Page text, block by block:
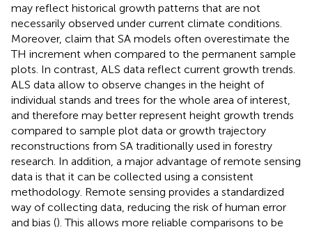
may reflect historical growth patterns that are not
necessarily observed under current climate conditions.
Moreover, claim that SA models often overestimate the
TH increment when compared to the permanent sample
plots. In contrast, ALS data reflect current growth trends.
ALS data allow to observe changes in the height of
individual stands and trees for the whole area of interest,
and therefore may better represent height growth trends
compared to sample plot data or growth trajectory
reconstructions from SA traditionally used in forestry
research. In addition, a major advantage of remote sensing
data is that it can be collected using a consistent
methodology. Remote sensing provides a standardized
way of collecting data, reducing the risk of human error
and bias (). This allows more reliable comparisons to be